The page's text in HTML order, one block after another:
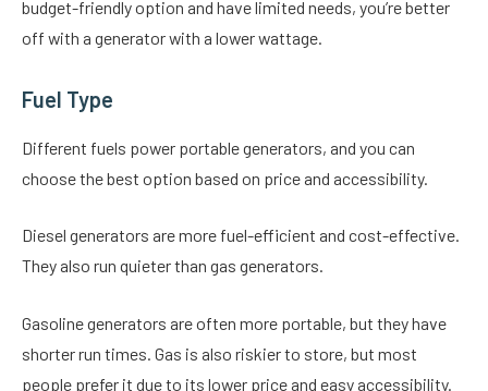
budget-friendly option and have limited needs, you’re better
off with a generator with a lower wattage.
Fuel Type
Different fuels power portable generators, and you can
choose the best option based on price and accessibility.
Diesel generators are more fuel-efficient and cost-effective.
They also run quieter than gas generators.
Gasoline generators are often more portable, but they have
shorter run times. Gas is also riskier to store, but most
people prefer it due to its lower price and easy accessibility.